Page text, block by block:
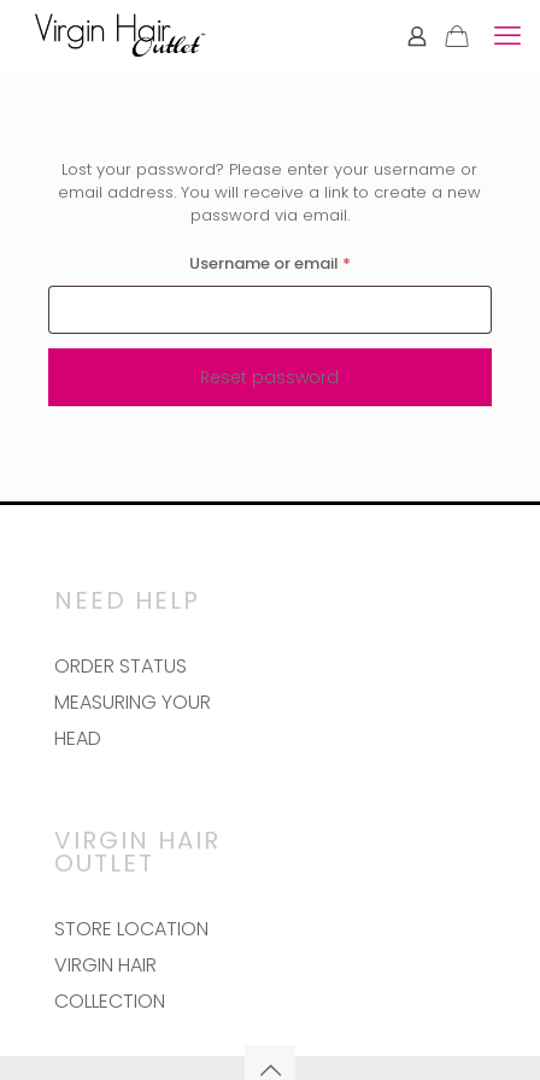
Lost your password? Please enter your username or
email address. You will receive a link to create a new
password via email.
Username or email *Required
Reset password
NEED HELP
ORDER STATUS
MEASURING YOUR
HEAD
VIRGIN HAIR
OUTLET
STORE LOCATION
VIRGIN HAIR
COLLECTION